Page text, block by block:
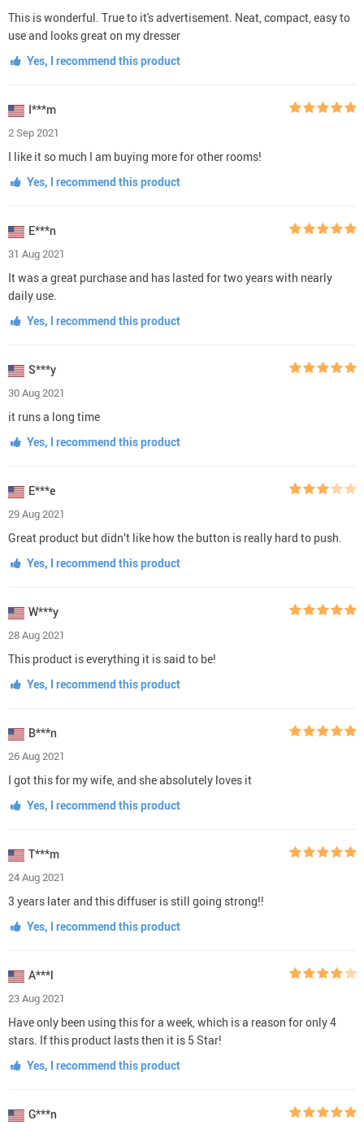
This is wonderful. True to it's advertisement. Neat, compact, easy to
use and looks great on my dresser
Yes, I recommend this product
I***m
2 Sep 2021
I like it so much I am buying more for other rooms!
Yes, I recommend this product
E***n
31 Aug 2021
It was a great purchase and has lasted for two years with nearly
daily use.
Yes, I recommend this product
S***y
30 Aug 2021
it runs a long time
Yes, I recommend this product
E***e
29 Aug 2021
Great product but didn’t like how the button is really hard to push.
Yes, I recommend this product
W***y
28 Aug 2021
This product is everything it is said to be!
Yes, I recommend this product
B***n
26 Aug 2021
I got this for my wife, and she absolutely loves it
Yes, I recommend this product
T***m
24 Aug 2021
3 years later and this diffuser is still going strong!!
Yes, I recommend this product
A***l
23 Aug 2021
Have only been using this for a week, which is a reason for only 4
stars. If this product lasts then it is 5 Star!
Yes, I recommend this product
G***n